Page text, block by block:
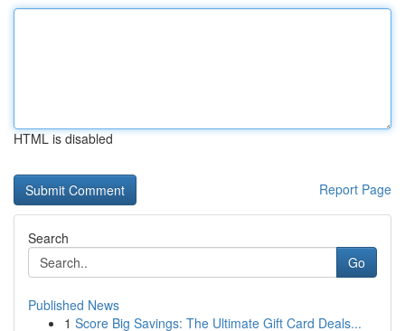
HTML is disabled
Report Page
Search
Go
Published News
1 Score Big Savings: The Ultimate Gift Card Deals...